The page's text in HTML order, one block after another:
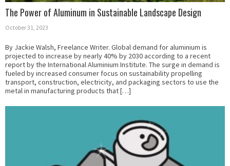
The Power of Aluminum in Sustainable Landscape Design
October 31, 2023
By Jackie Walsh, Freelance Writer. Global demand for aluminium is
projected to increase by nearly 40% by 2030 according to a recent
report by the International Aluminium Institute. The surge in demand is
fueled by increased consumer focus on sustainability propelling
transport, construction, electricity, and packaging sectors to use the
metal in manufacturing products that […]